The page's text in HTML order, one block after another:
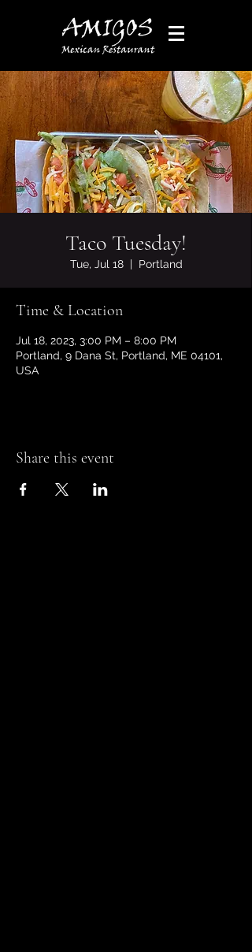
Taco Tuesday!
Tue, Jul 18
  |
Portland
Time & Location
Jul 18, 2023, 3:00 PM – 8:00 PM
Portland, 9 Dana St, Portland, ME 04101,
USA
Share this event